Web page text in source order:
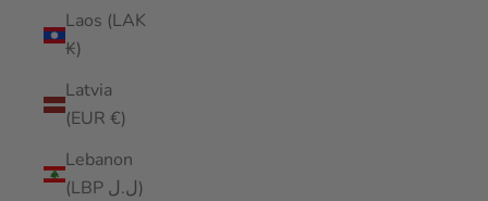
Laos (LAK
₭)
Latvia
(EUR €)
Lebanon
(LBP ل.ل)